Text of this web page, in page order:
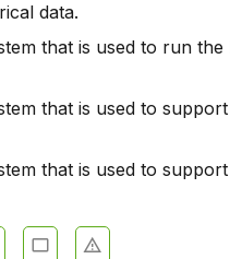
data.
that is used to run
that is used to
that is used to